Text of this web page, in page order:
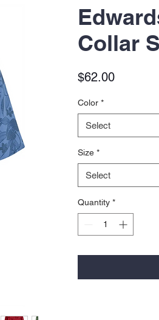
Collar
$62.00Price
Color *
Select
Size *
Select
Quantity *